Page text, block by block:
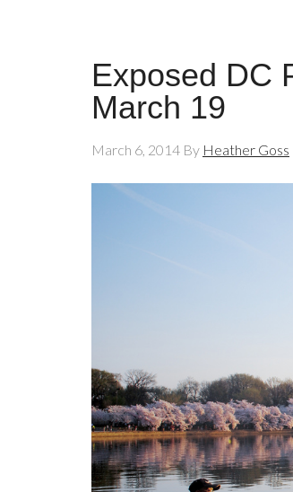
Exposed DC
March 19
March 6, 2014 By Heather Goss